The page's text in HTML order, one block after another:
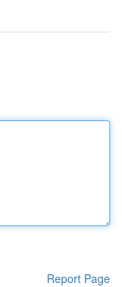
Report Page